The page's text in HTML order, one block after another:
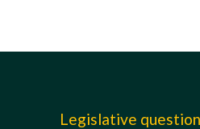
Legislative